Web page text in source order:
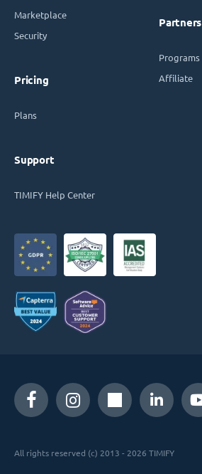
Marketplace
Security
Pricing
Plans
Support
TIMIFY Help Center
Partners
Programs
Affiliate
All rights reserved (c) 2013 - 2026 TIMIFY